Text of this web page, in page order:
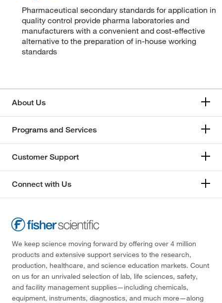
Pharmaceutical secondary standards for application in
quality control provide pharma laboratories and
manufacturers with a convenient and cost-effective
alternative to the preparation of in-house working
standards
About Us
Programs and Services
Customer Support
Connect with Us
We keep science moving forward by offering over 4 million
products and extensive support services to the research,
production, healthcare, and science education markets. Count
on us for an unrivaled selection of lab, life sciences, safety,
and facility management supplies—including chemicals,
equipment, instruments, diagnostics, and much more—along